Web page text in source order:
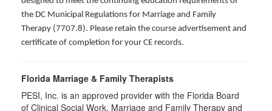
the DC Municipal Regulations for Marriage and Family
Therapy (7707.8). Please retain the course advertisement and
certificate of completion for your CE records.
Florida Marriage & Family Therapists
PESI, Inc. is an approved provider with the Florida Board
of Clinical Social Work, Marriage and Family Therapy and